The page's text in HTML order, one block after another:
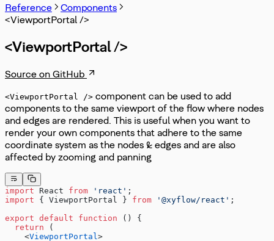
Reference
Components
<ViewportPortal />
<ViewportPortal />
Source on GitHub
<ViewportPortal /> component can be used to add
components to the same viewport of the flow where nodes
and edges are rendered. This is useful when you want to
render your own components that adhere to the same
coordinate system as the nodes & edges and are also
affected by zooming and panning
import React from 'react' ;
import { ViewportPortal } from '@xyflow/react' ;
export default function () {
  return
(
    <
ViewportPortal >